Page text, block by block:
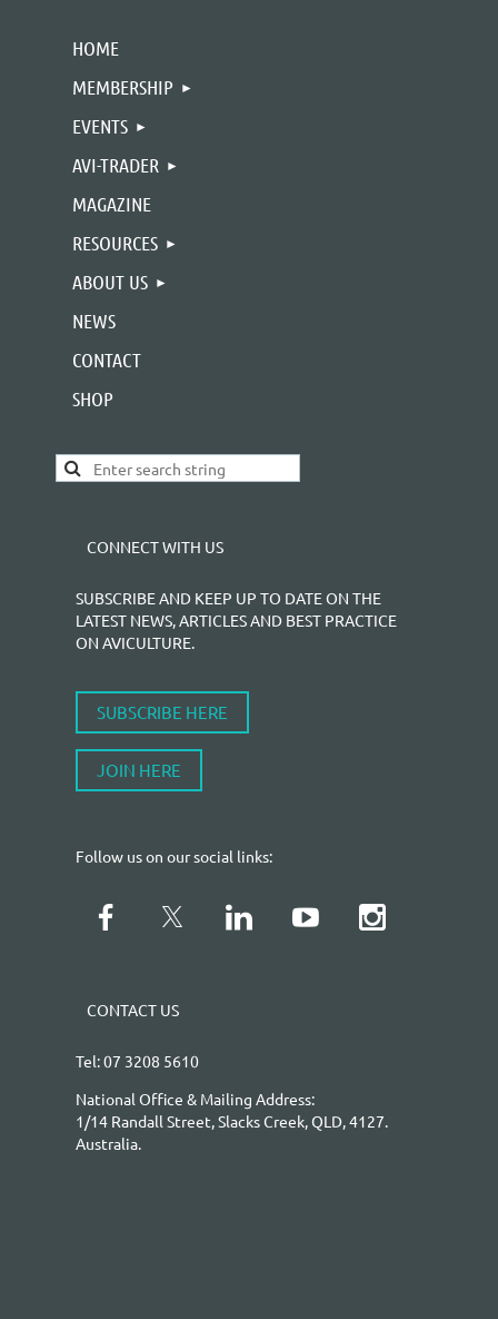
HOME
MEMBERSHIP
EVENTS
AVI-TRADER
MAGAZINE
RESOURCES
ABOUT US
NEWS
CONTACT
SHOP
CONNECT WITH US
SUBSCRIBE AND KEEP UP TO DATE ON THE
LATEST NEWS, ARTICLES AND BEST PRACTICE
ON AVICULTURE.
SUBSCRIBE HERE
JOIN HERE
Follow us on our social links:
CONTACT US
Tel: 07 3208 5610
National Office & Mailing Address:
1/14 Randall Street, Slacks Creek, QLD, 4127.
Australia.